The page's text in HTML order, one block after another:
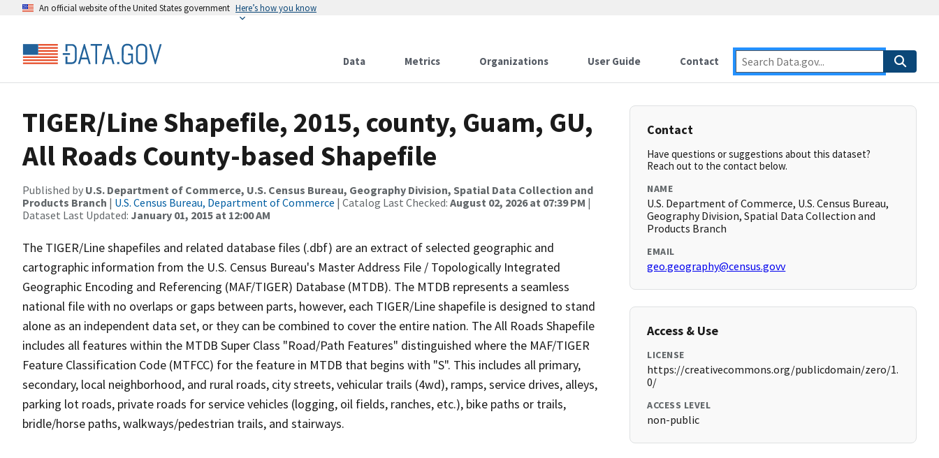
An official website of the United States government Here’s how you know
Data Metrics Organizations User Guide Contact
TIGER/Line Shapefile, 2015, county, Guam, GU,
All Roads County-based Shapefile
Published by U.S. Department of Commerce, U.S. Census Bureau, Geography Division, Spatial Data Collection and
Products Branch | U.S. Census Bureau, Department of Commerce | Catalog Last Checked: August 02, 2026 at 07:39 PM |
Dataset Last Updated: January 01, 2015 at 12:00 AM
The TIGER/Line shapefiles and related database files (.dbf) are an extract of selected geographic and
cartographic information from the U.S. Census Bureau's Master Address File / Topologically Integrated
Geographic Encoding and Referencing (MAF/TIGER) Database (MTDB). The MTDB represents a seamless
national file with no overlaps or gaps between parts, however, each TIGER/Line shapefile is designed to stand
alone as an independent data set, or they can be combined to cover the entire nation. The All Roads Shapefile
includes all features within the MTDB Super Class "Road/Path Features" distinguished where the MAF/TIGER
Feature Classification Code (MTFCC) for the feature in MTDB that begins with "S". This includes all primary,
secondary, local neighborhood, and rural roads, city streets, vehicular trails (4wd), ramps, service drives, alleys,
parking lot roads, private roads for service vehicles (logging, oil fields, ranches, etc.), bike paths or trails,
bridle/horse paths, walkways/pedestrian trails, and stairways.
Contact
Have questions or suggestions about this dataset?
Reach out to the contact below.
NAME
U.S. Department of Commerce, U.S. Census Bureau,
Geography Division, Spatial Data Collection and
Products Branch
EMAIL
geo.geography@census.govv
Access & Use
LICENSE
https://creativecommons.org/publicdomain/zero/1.
0/
ACCESS LEVEL
non-public